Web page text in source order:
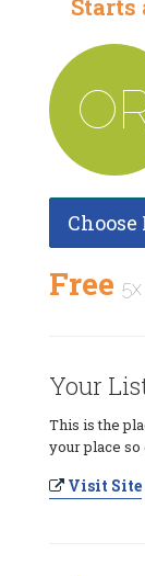
Starts
Free
Your
This is the
your place so
Visit Site